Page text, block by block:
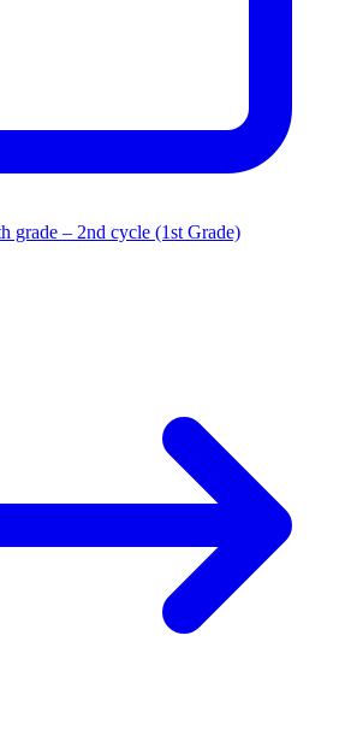
grade – 2nd cycle (1st Grade)